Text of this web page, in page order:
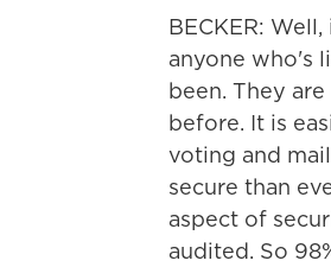
BECKER:
anyone who's
been. They
before. It is
voting and
secure than
aspect of
audited. So